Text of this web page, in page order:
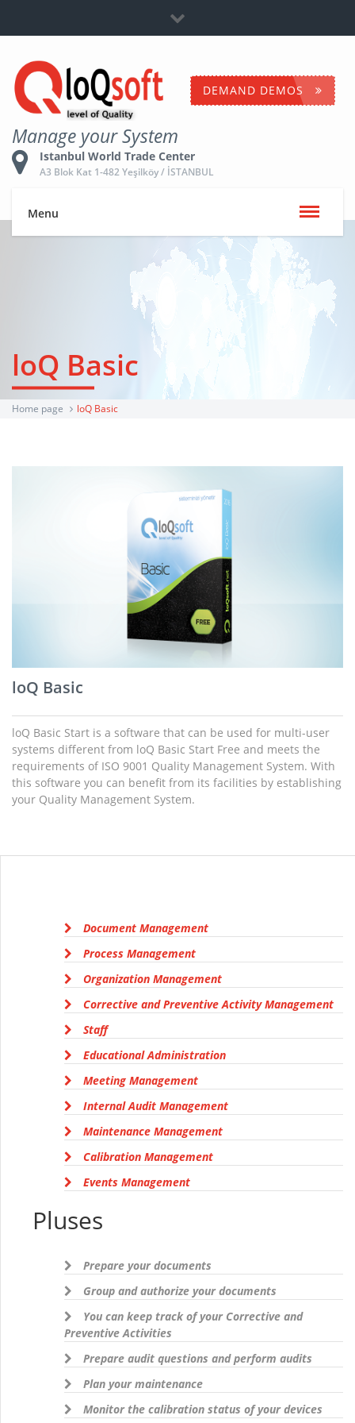
Dealership
Contact Us
Manage your System
Istanbul World Trade Center
A3 Blok Kat 1-482 Yeşilköy / İSTANBUL
DEMAND DEMOS
Menu
loQ Basic
Home page loQ Basic
loQ Basic
loQ Basic Start is a software that can be used for multi-user
systems different from loQ Basic Start Free and meets the
requirements of ISO 9001 Quality Management System. With
this software you can benefit from its facilities by establishing
your Quality Management System.
Document Management
Process Management
Organization Management
Corrective and Preventive Activity Management
Staff
Educational Administration
Meeting Management
Internal Audit Management
Maintenance Management
Calibration Management
Events Management
Pluses
Prepare your documents
Group and authorize your documents
You can keep track of your Corrective and
Preventive Activities
Prepare audit questions and perform audits
Plan your maintenance
Monitor the calibration status of your devices